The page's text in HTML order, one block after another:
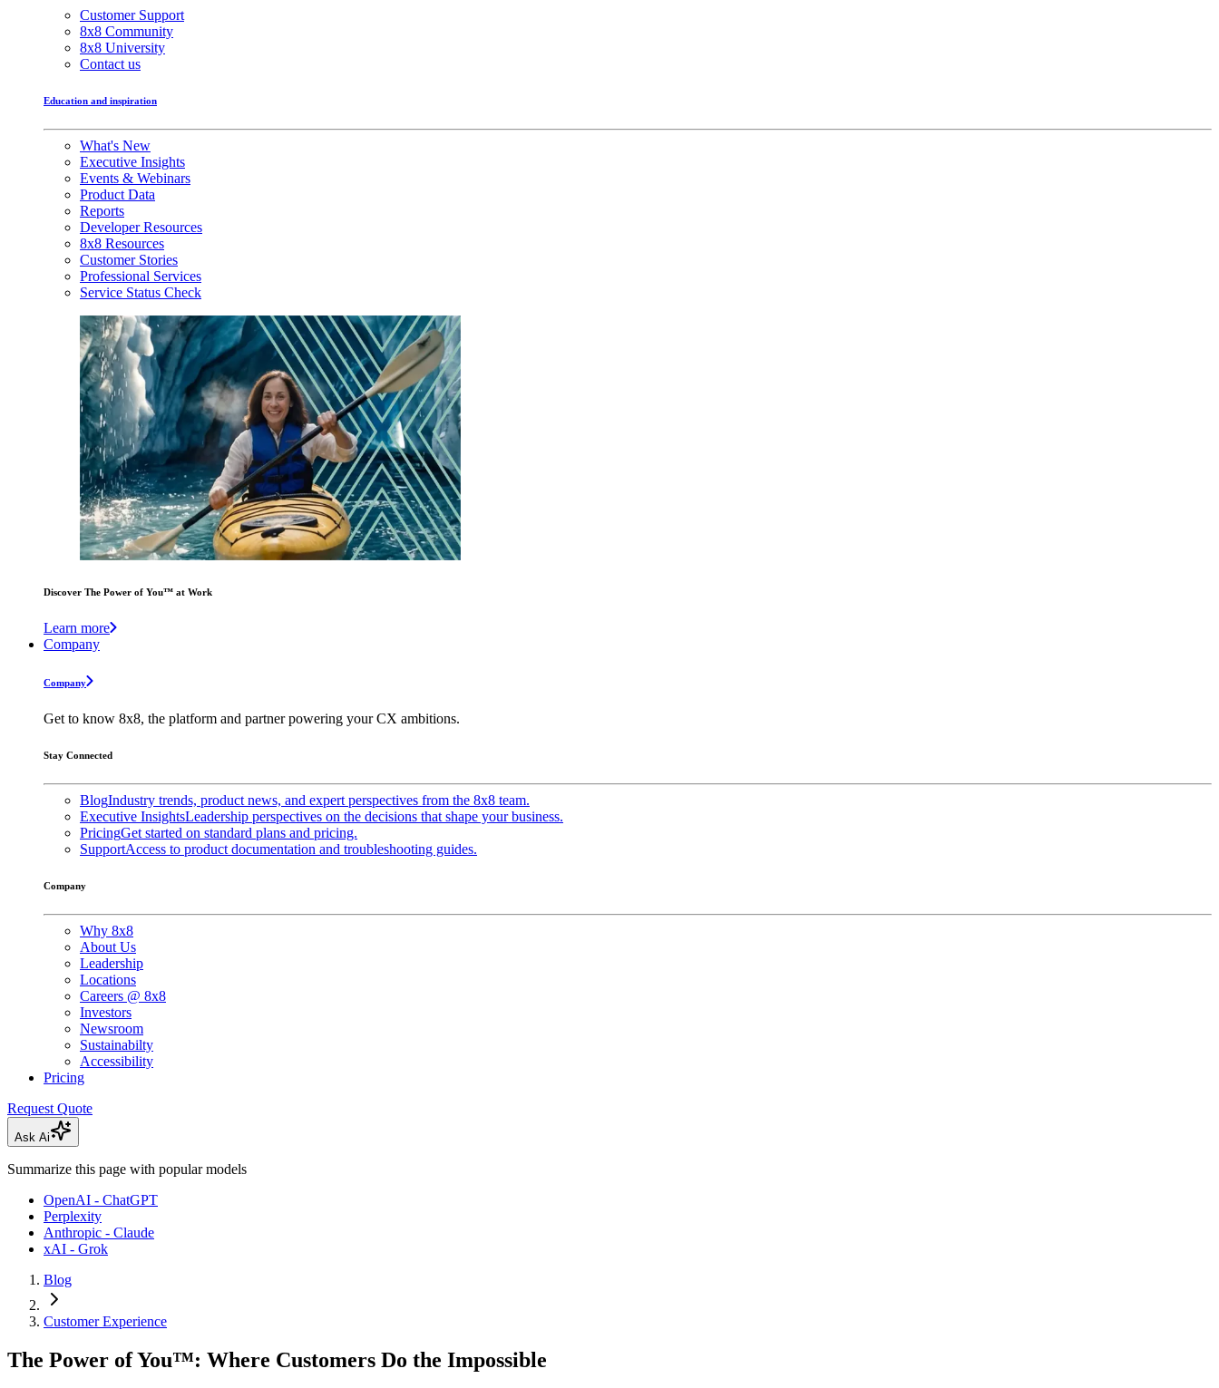
Customer Support
8x8 Community
8x8 University
Contact us
Education and inspiration
What's New
Executive Insights
Events & Webinars
Product Data
Reports
Developer Resources
8x8 Resources
Customer Stories
Professional Services
Service Status Check
Discover The Power of You™ at Work
Learn more
Company
Company
Get to know 8x8, the platform and partner powering your CX ambitions.
Stay Connected
BlogIndustry trends, product news, and expert perspectives from the 8x8 team.
Executive InsightsLeadership perspectives on the decisions that shape your business.
PricingGet started on standard plans and pricing.
SupportAccess to product documentation and troubleshooting guides.
Company
Why 8x8
About Us
Leadership
Locations
Careers @ 8x8
Investors
Newsroom
Sustainabilty
Accessibility
Pricing
Request Quote
Ask Ai
Summarize this page with popular models
OpenAI - ChatGPT
Perplexity
Anthropic - Claude
xAI - Grok
Blog
Customer Experience
The Power of You™: Where Customers Do the Impossible